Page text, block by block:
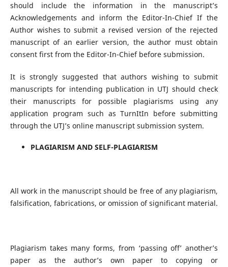
should include the information in the manuscript’s
Acknowledgements and inform the Editor-In-Chief If the
Author wishes to submit a revised version of the rejected
manuscript of an earlier version, the author must obtain
consent first from the Editor-In-Chief before submission.
It is strongly suggested that authors wishing to submit
manuscripts for intending publication in UTJ should check
their manuscripts for possible plagiarisms using any
application program such as TurnItIn before submitting
through the UTJ’s online manuscript submission system.
PLAGIARISM AND SELF-PLAGIARISM
All work in the manuscript should be free of any plagiarism,
falsification, fabrications, or omission of significant material.
Plagiarism takes many forms, from ‘passing off’ another’s
paper as the author’s own paper to copying or